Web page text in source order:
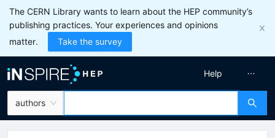
The CERN Library wants to learn about the HEP community’s
publishing practices. Your experiences and opinions
matter.
Take the survey
authors
Help